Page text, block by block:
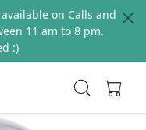
on Calls and
11 am to 8 pm.
:)